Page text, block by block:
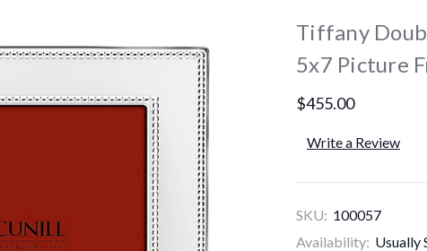
Tiffany
5x7 Picture
$455.00
Write a Review
SKU: 100057
Availability: Usually